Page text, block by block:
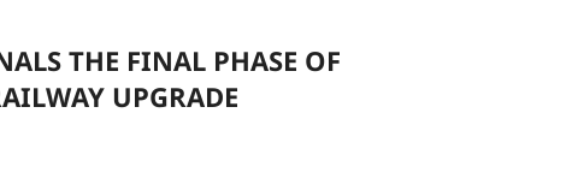
THE FINAL PHASE OF
UPGRADE